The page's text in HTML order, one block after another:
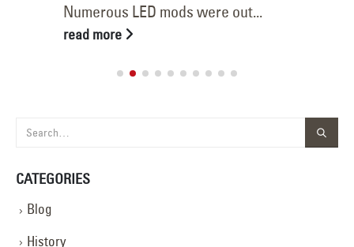
Numerous LED mods were out...
read more
CATEGORIES
Blog
History